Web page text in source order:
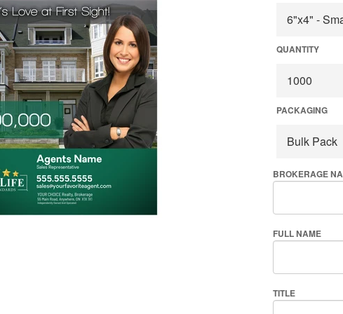
QUANTITY
PACKAGING
BROKERAGE
FULL NAME
TITLE